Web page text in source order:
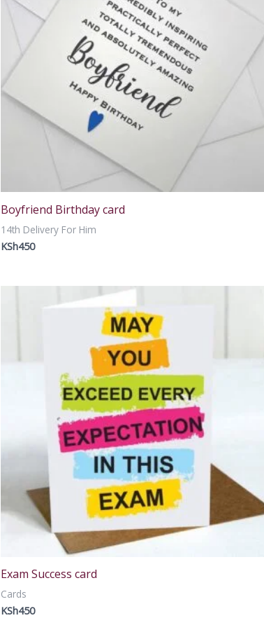
Boyfriend Birthday card
14th Delivery For Him
KSh450
Exam Success card
Cards
KSh450